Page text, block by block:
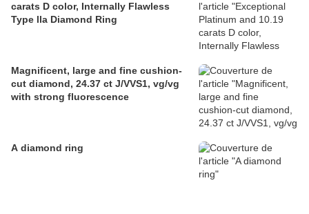
carats D color, Internally Flawless
Type lla Diamond Ring
Magnificent, large and fine cushion-
cut diamond, 24.37 ct J/VVS1, vg/vg
with strong fluorescence
A diamond ring